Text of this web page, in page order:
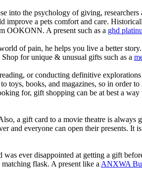
into the psychology of giving,
a pets comfort and care.
OOKONN. A present such as a ghd
of pain, he helps you live a better
for unique & unusual gifts such as a
or conducting definitive
books, and magazines, so in order
for, gift shopping can be at best a
a gift card to a movie theatre is always
and everyone can open their presents. It
ever disappointed at getting a gift
flask. A present like aANXWA